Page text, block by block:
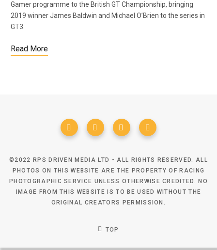
Gamer programme to the British GT Championship, bringing
2019 winner James Baldwin and Michael O’Brien to the series in
GT3.
Read More
©2022 RPS DRIVEN MEDIA LTD - ALL RIGHTS RESERVED. ALL
PHOTOS ON THIS WEBSITE ARE THE PROPERTY OF RACING
PHOTOGRAPHIC SERVICE UNLESS OTHERWISE CREDITED. NO
IMAGE FROM THIS WEBSITE IS TO BE USED WITHOUT THE
ORIGINAL CREATORS PERMISSION.
TOP